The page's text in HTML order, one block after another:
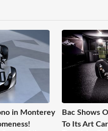
in Monterey
Bac Shows
To Its Art